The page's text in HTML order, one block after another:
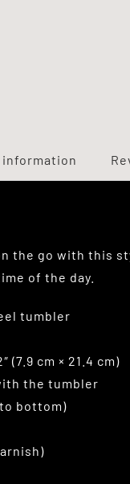
the go with this
of the day.
tumbler
(7.9 cm × 21.4 cm)
the tumbler
bottom)